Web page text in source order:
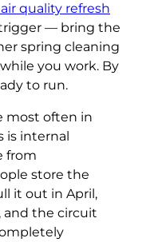
quality refresh
— bring the
spring cleaning
you work. By
to run.
most often in
is internal
from
store the
it out in April,
and the circuit